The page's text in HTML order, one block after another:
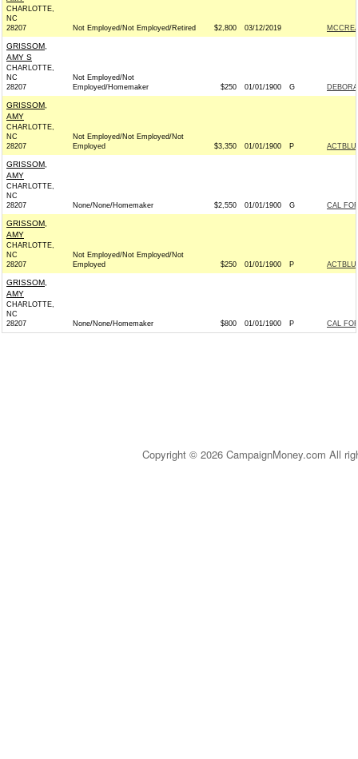
CHARLOTTE,
NC
28207
Not Employed/Not Employed/Retired $2,800 03/12/2019
GRISSOM,
AMY S
CHARLOTTE,
NC
28207
Not Employed/Not
Employed/Homemaker
$250 01/01/1900 G
GRISSOM,
AMY
CHARLOTTE,
NC
28207
Not Employed/Not Employed/Not
Employed
$3,350 01/01/1900 P
GRISSOM,
AMY
CHARLOTTE,
NC
28207
None/None/Homemaker $2,550 01/01/1900 G CAL
GRISSOM,
AMY
CHARLOTTE,
NC
28207
Not Employed/Not Employed/Not
Employed
$250 01/01/1900 P
GRISSOM,
AMY
CHARLOTTE,
NC
28207
None/None/Homemaker $800 01/01/1900 P CAL
Copyright © 2026 CampaignMoney.com All